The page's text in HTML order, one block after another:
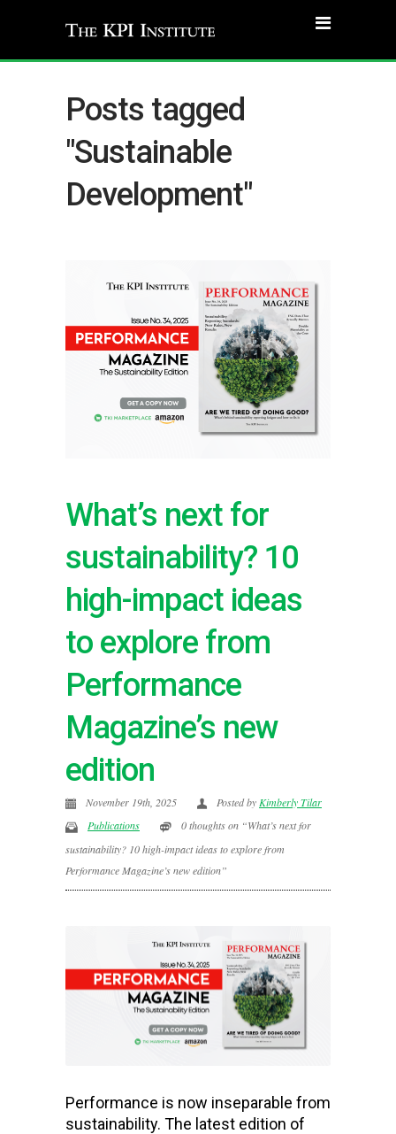
Posts tagged
"Sustainable
Development"
What’s next for
sustainability? 10
high-impact ideas
to explore from
Performance
Magazine’s new
edition
November 19th, 2025 Posted by Kimberly Tilar
Publications
0 thoughts on “What’s next for
sustainability? 10 high-impact ideas to explore from
Performance Magazine’s new edition”
Performance is now inseparable from
sustainability. The latest edition of